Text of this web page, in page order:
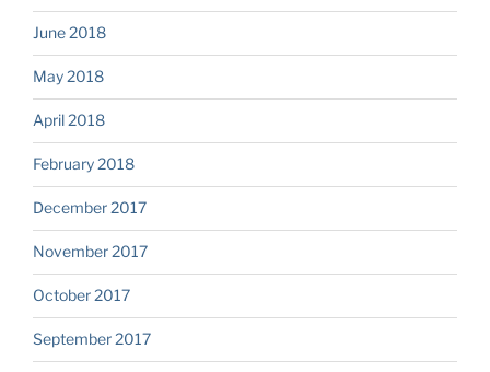
June 2018
May 2018
April 2018
February 2018
December 2017
November 2017
October 2017
September 2017